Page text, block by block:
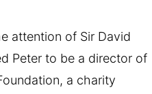
attention of Sir David
Peter to be a director of
a charity